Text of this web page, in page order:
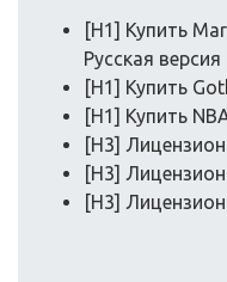
[H1] Купить
Русская версия
[H1] Купить
[H1] Купить
[H3]
[H3]
[H3]